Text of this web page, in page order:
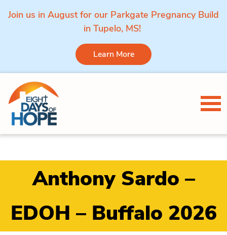
Join us in August for our Parkgate Pregnancy Build
in Tupelo, MS!
Learn More
Skip to content
Anthony Sardo –
EDOH – Buffalo 2026